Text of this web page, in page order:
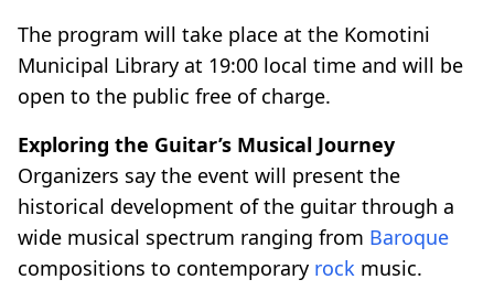
The program will take place at the Komotini
Municipal Library at 19:00 local time and will be
open to the public free of charge.
Exploring the Guitar’s Musical Journey
Organizers say the event will present the
historical development of the guitar through a
wide musical spectrum ranging from Baroque
compositions to contemporary rock music.